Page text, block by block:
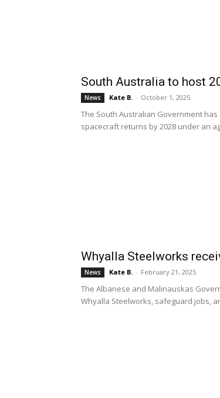
South Australia to host
News Kate B. - October 1, 2025
The South Australian Government
spacecraft returns by 2028 under an
Whyalla Steelworks
News Kate B. - February 21, 2025
The Albanese and Malinauskas
Whyalla Steelworks, safeguard jobs,